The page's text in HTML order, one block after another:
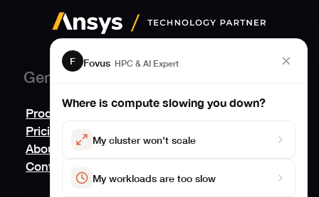
General
Product
Pricing
About
Contact us
F Fovus HPC & AI Expert
Where is compute slowing you down?
My cluster won't scale
My workloads are too slow